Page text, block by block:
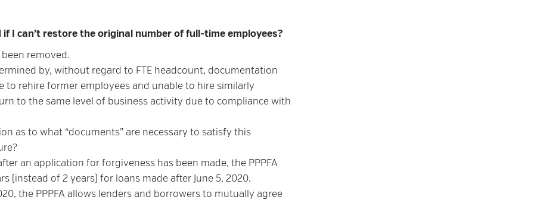
I can’t restore the original number of full-time employees?
removed.
by, without regard to FTE headcount, documentation
to rehire former employees and unable to hire similarly
to the same level of business activity due to compliance with
as to what “documents” are necessary to satisfy this
an application for forgiveness has been made, the PPPFA
(instead of 2 years) for loans made after June 5, 2020.
the PPPFA allows lenders and borrowers to mutually agree